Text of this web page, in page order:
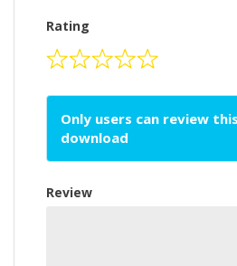
Rating
Only users can review
download
Review